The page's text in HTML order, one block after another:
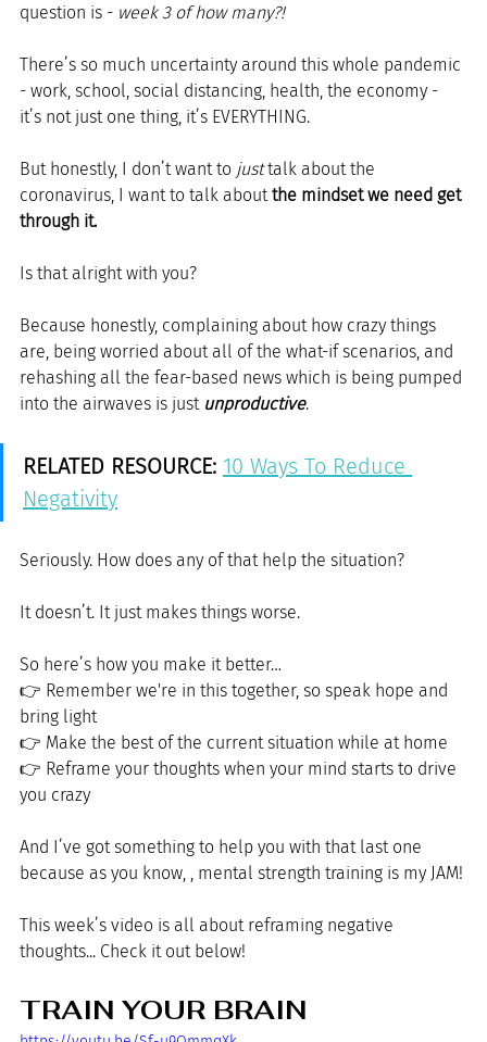
question is - week 3 of how many?!
There’s so much uncertainty around this whole pandemic
- work, school, social distancing, health, the economy -
it’s not just one thing, it’s EVERYTHING.
But honestly, I don’t want to just talk about the
coronavirus, I want to talk about the mindset we need get
through it.
Is that alright with you?
Because honestly, complaining about how crazy things
are, being worried about all of the what-if scenarios, and
rehashing all the fear-based news which is being pumped
into the airwaves is just unproductive.
RELATED RESOURCE: 10 Ways To Reduce
Negativity
Seriously. How does any of that help the situation?
It doesn’t. It just makes things worse.
So here’s how you make it better…
👉 Remember we're in this together, so speak hope and
bring light
👉 Make the best of the current situation while at home
👉 Reframe your thoughts when your mind starts to drive
you crazy
And I’ve got something to help you with that last one
because as you know, , mental strength training is my JAM!
This week’s video is all about reframing negative
thoughts... Check it out below!
TRAIN YOUR BRAIN